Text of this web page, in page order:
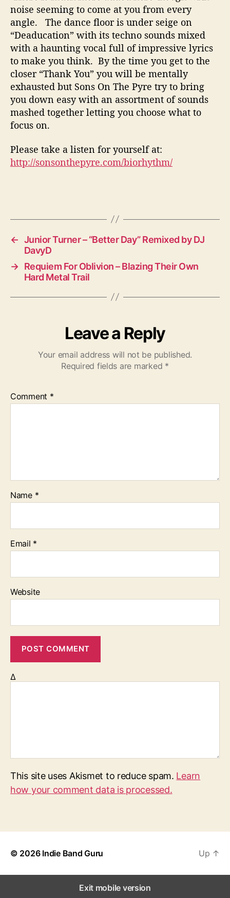
g
e
t
h
e
r
noise seeming to come at you from every
angle. The dance floor is under seige on
“Deaducation” with its techno sounds mixed
with a haunting vocal full of impressive lyrics
to make you think. By the time you get to the
closer “Thank You” you will be mentally
exhausted but Sons On The Pyre try to bring
you down easy with an assortment of sounds
mashed together letting you choose what to
focus on.
Please take a listen for yourself at:
http://sonsonthepyre.com/biorhythm/
← Junior Turner – “Better Day” Remixed by DJ
DavyD
→ Requiem For Oblivion – Blazing Their Own
Hard Metal Trail
Leave a Reply
Your email address will not be published.
Required fields are marked *
Comment *
Name *
Email *
Website
Δ
This site uses Akismet to reduce spam. Learn
how your comment data is processed.
© 2026 Indie Band Guru Up ↑
Exit mobile version